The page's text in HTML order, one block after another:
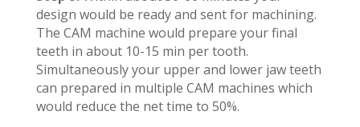
design would be ready and sent for machining.
The CAM machine would prepare your final
teeth in about 10-15 min per tooth.
Simultaneously your upper and lower jaw teeth
can prepared in multiple CAM machines which
would reduce the net time to 50%.